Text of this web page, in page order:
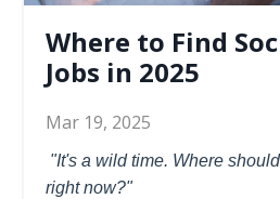
Where to Find
Jobs in 2025
Mar 19, 2025
"It's a wild time. Where
right now?"